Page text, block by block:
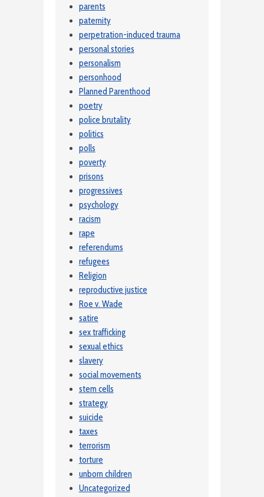
parents
paternity
perpetration-induced trauma
personal stories
personalism
personhood
Planned Parenthood
poetry
police brutality
politics
polls
poverty
prisons
progressives
psychology
racism
rape
referendums
refugees
Religion
reproductive justice
Roe v. Wade
satire
sex trafficking
sexual ethics
slavery
social movements
stem cells
strategy
suicide
taxes
terrorism
torture
unborn children
Uncategorized